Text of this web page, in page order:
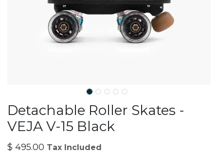
Detachable Roller Skates -
VEJA V-15 Black
$ 495.00 Tax Included